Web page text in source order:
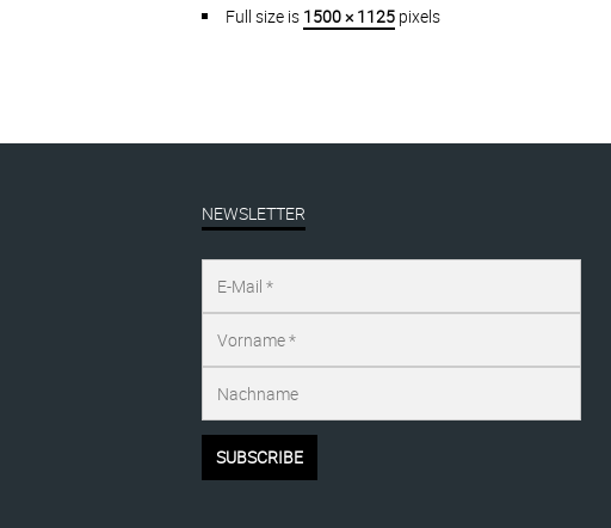
Full size is 1500 × 1125pixels
NEWSLETTER